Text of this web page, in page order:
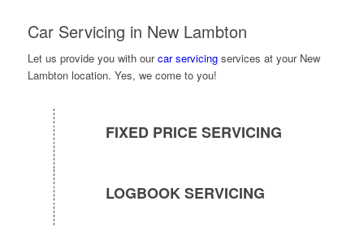
Car Servicing in New Lambton
Let us provide you with ourcar servicingservices at your New
Lambton location. Yes, we come to you!
FIXED PRICE SERVICING
LOGBOOK SERVICING